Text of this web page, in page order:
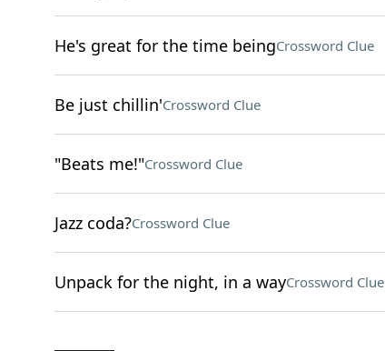
He's great for the time beingCrossword Clue
Be just chillin'Crossword Clue
"Beats me!"Crossword Clue
Jazz coda?Crossword Clue
Unpack for the night, in a wayCrossword Clue